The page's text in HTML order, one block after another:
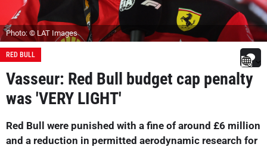
Photo: © LAT Images
RED BULL
Vasseur: Red Bull budget cap penalty
was 'VERY LIGHT'
Red Bull were punished with a fine of around £6 million
and a reduction in permitted aerodynamic research for